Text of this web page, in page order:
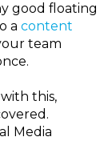
good floating
a content
team
this,
Media